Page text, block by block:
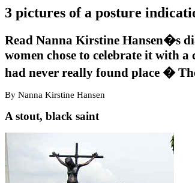
3 pictures of a posture
Read Nanna Kirstine Hansen�s
women chose to celebrate it with
had never really found place �
By Nanna Kirstine Hansen
A stout, black saint